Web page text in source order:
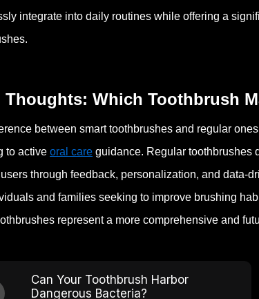
integrate into daily routines while offering a
Thoughts: Which Toothbrush
between smart toothbrushes and regular
to active oral care guidance. Regular toothbrushes
through feedback, personalization, and data-
and families seeking to improve brushing
represent a more comprehensive and
Can Your Toothbrush Harbor
Dangerous Bacteria?